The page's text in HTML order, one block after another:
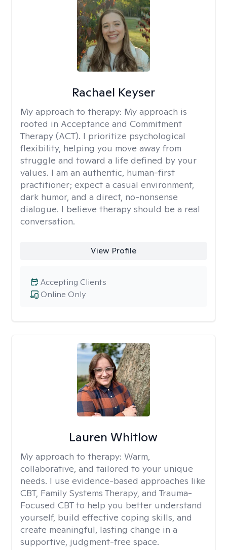
Rachael Keyser
My approach to therapy: My approach is
rooted in Acceptance and Commitment
Therapy (ACT). I prioritize psychological
flexibility, helping you move away from
struggle and toward a life defined by your
values. I am an authentic, human-first
practitioner; expect a casual environment,
dark humor, and a direct, no-nonsense
dialogue. I believe therapy should be a real
conversation.
View Profile
Online Only
Accepting Clients
Lauren Whitlow
My approach to therapy: Warm,
collaborative, and tailored to your unique
needs. I use evidence-based approaches like
CBT, Family Systems Therapy, and Trauma-
Focused CBT to help you better understand
yourself, build effective coping skills, and
create meaningful, lasting change in a
supportive, judgment-free space.